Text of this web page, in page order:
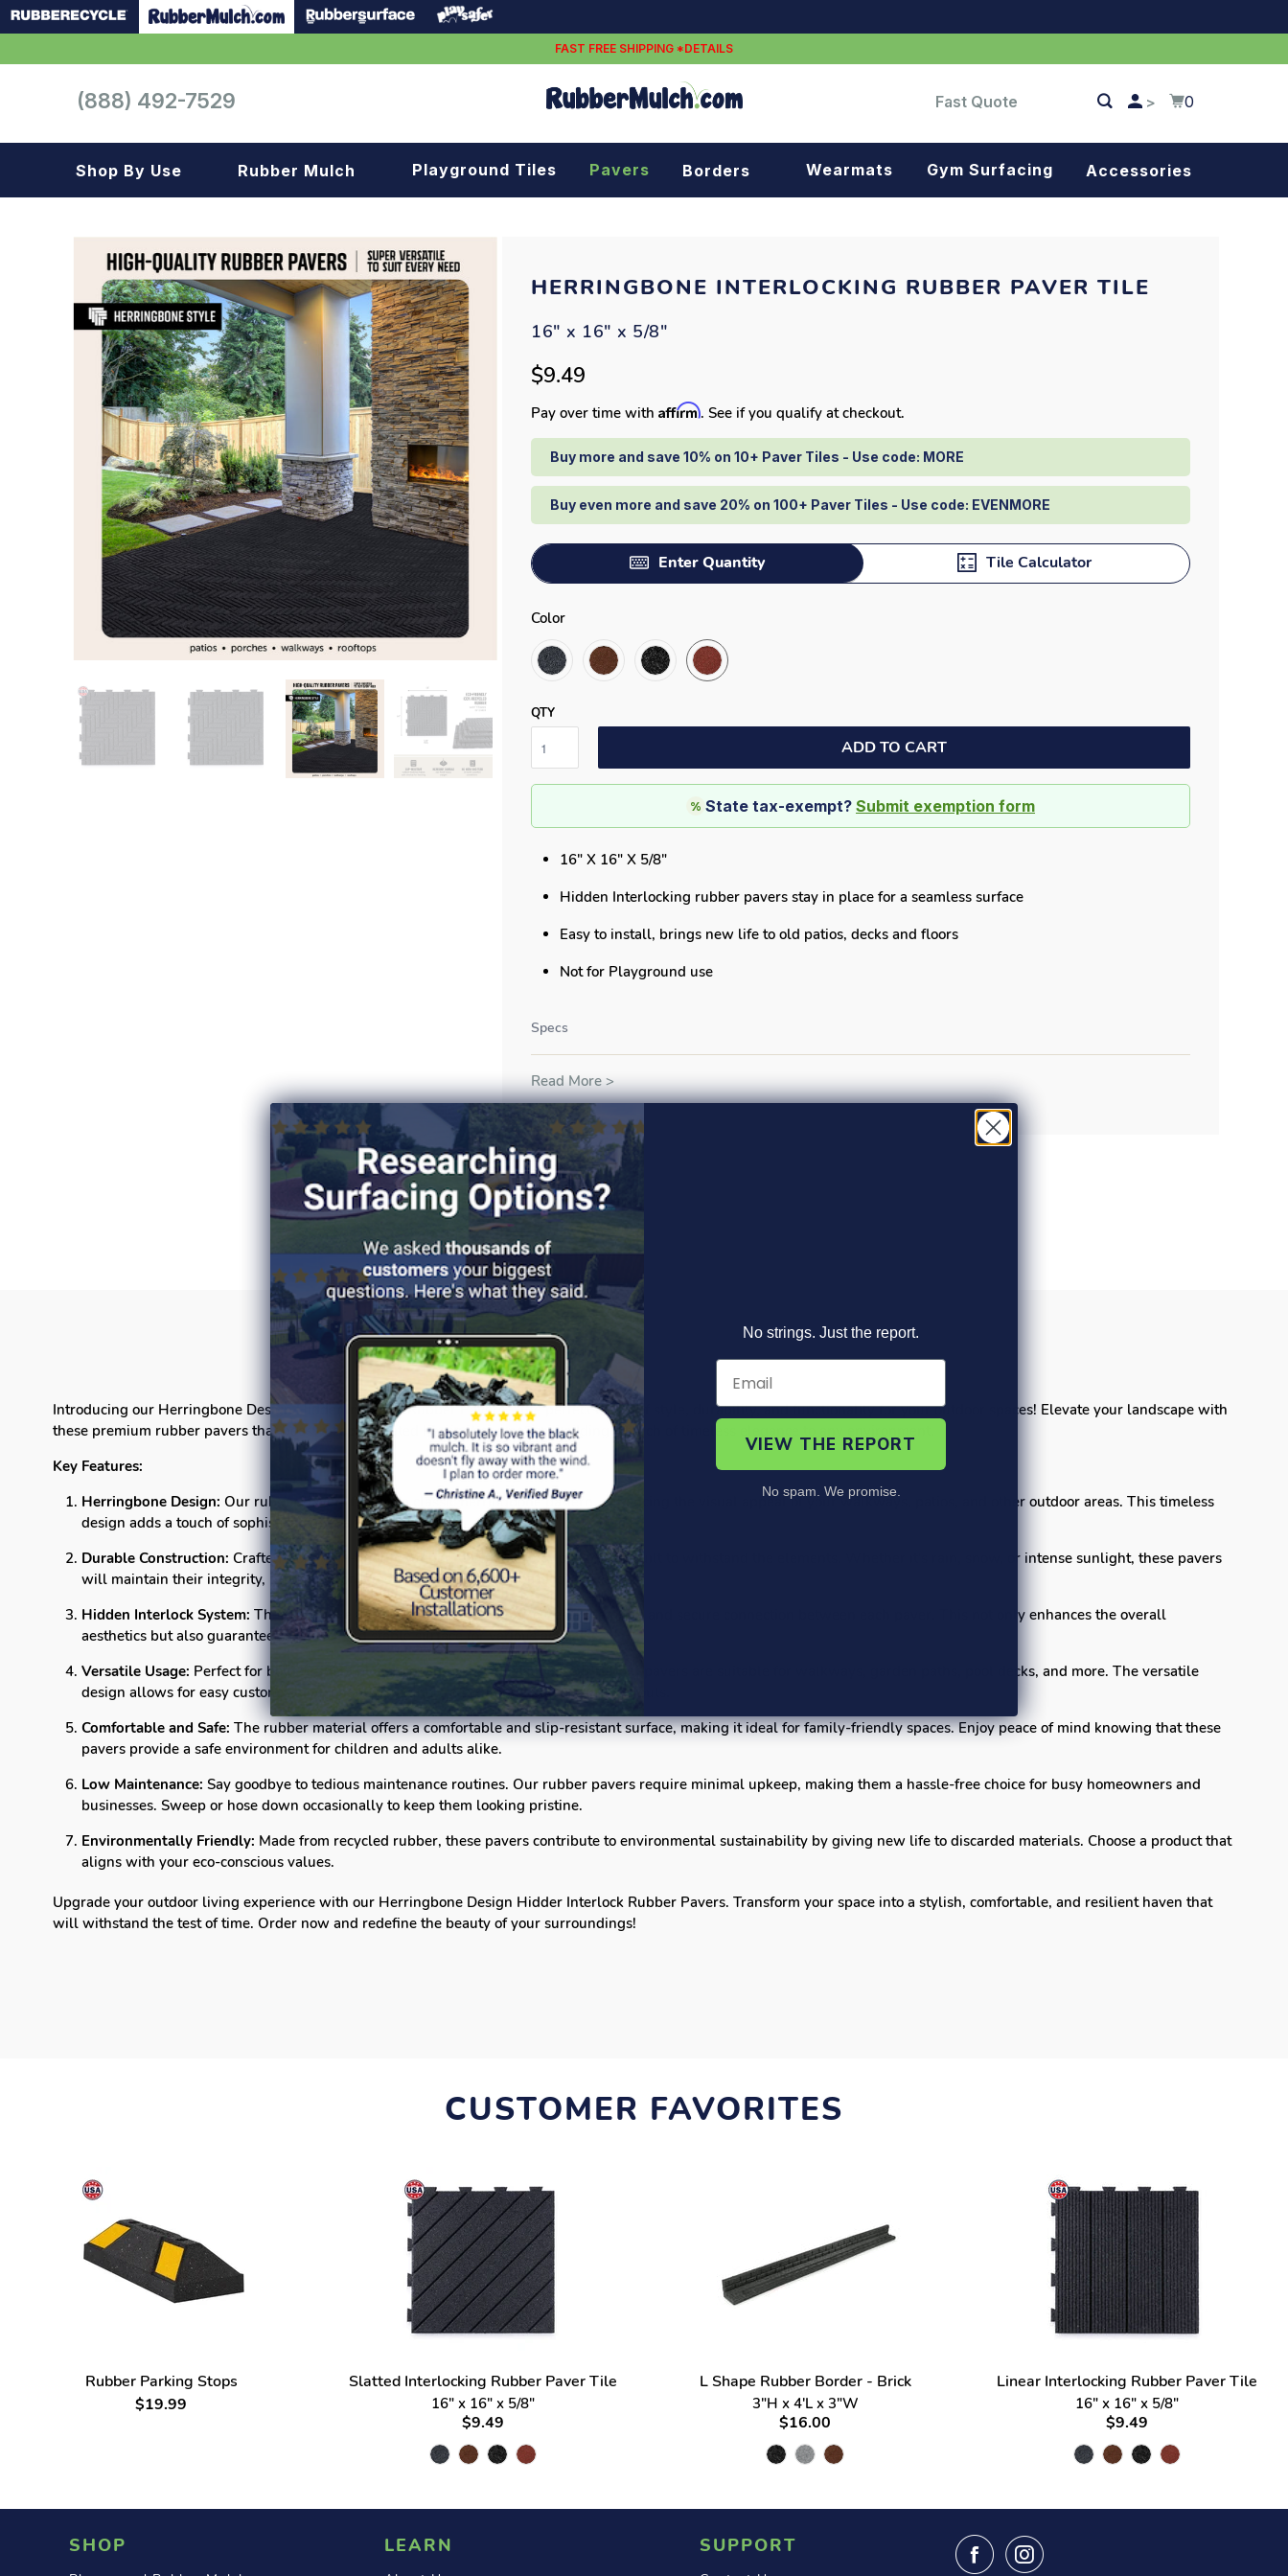
FAST FREE SHIPPING *DETAILS
(888) 492-7529 Fast Quote > 0
Shop By Use
Landscape
Gym
Roof top
Garage
Patio
Training area
Horse Arena
Rubber Mulch
Landscape
Samples
Playground Tiles Pavers
Borders
Wearmats Gym Surfacing
Accessories
Splash blocks
HERRINGBONE INTERLOCKING RUBBER PAVER TILE
16" x 16" x 5/8"
$9.49
Pay over time withAffirm. See if you qualify at checkout.
Buy more and save 10% on 10+ Paver Tiles - Use code: MORE
Buy even more and save 20% on 100+ Paver Tiles - Use code: EVENMORE
Enter Quantity Tile Calculator
Color
QTY
ADD TO CART
% State tax-exempt?Submit exemption form
16" X 16" X 5/8"
Hidden Interlocking rubber pavers stay in place for a seamless surface
Easy to install, brings new life to old patios, decks and floors
Not for Playground use
Specs
Read More >
Product Information
Introducing our Herringbone Design Hidder Interlock Rubber Pavers – the perfect blend of style, durability, and functionality for your outdoor spaces! Elevate your landscape with
these premium rubber pavers that boast a sophisticated herringbone pattern, adding a touch of timeless elegance to any environment.
Key Features:
Herringbone Design: Our rubber pavers feature a classic herringbone pattern, enhancing the visual appeal of your walkways, patios, and other outdoor areas. This timeless
design adds a touch of sophistication to any setting.
Durable Construction: Crafted from high-quality rubber, these interlock pavers are built to withstand the elements. Whether it's rain, snow, or intense sunlight, these pavers
will maintain their integrity, providing long-lasting beauty to your outdoor spaces.
Hidden Interlock System: The innovative hidden interlock system ensures a seamless and secure connection between each paver. This not only enhances the overall
aesthetics but also guarantees a sturdy and stable surface for various activities.
Versatile Usage: Perfect for both residential and commercial applications, our rubber pavers are suitable for walkways, garden paths, pool decks, and more. The versatile
design allows for easy customization, enabling you to create unique patterns and layouts.
Comfortable and Safe: The rubber material offers a comfortable and slip-resistant surface, making it ideal for family-friendly spaces. Enjoy peace of mind knowing that these
pavers provide a safe environment for children and adults alike.
Low Maintenance: Say goodbye to tedious maintenance routines. Our rubber pavers require minimal upkeep, making them a hassle-free choice for busy homeowners and
businesses. Sweep or hose down occasionally to keep them looking pristine.
Environmentally Friendly: Made from recycled rubber, these pavers contribute to environmental sustainability by giving new life to discarded materials. Choose a product that
aligns with your eco-conscious values.
Upgrade your outdoor living experience with our Herringbone Design Hidder Interlock Rubber Pavers. Transform your space into a stylish, comfortable, and resilient haven that
will withstand the test of time. Order now and redefine the beauty of your surroundings!
CUSTOMER FAVORITES
Rubber Parking Stops
$19.99
Slatted Interlocking Rubber Paver Tile
16" x 16" x 5/8"
$9.49
L Shape Rubber Border - Brick
3"H x 4'L x 3"W
$16.00
Linear Interlocking Rubber Paver Tile
16" x 16" x 5/8"
$9.49
SHOP LEARN SUPPORT
No strings. Just the report.
VIEW THE REPORT
No spam. We promise.